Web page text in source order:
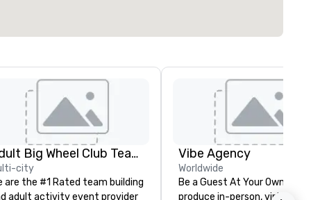
Adult Big Wheel Club Team Building & Custom Events
city
are the #1 Rated team building
adult activity event provider
Vibe Agency
Worldwide
Be a Guest At Your Own
produce in-person, virtual,